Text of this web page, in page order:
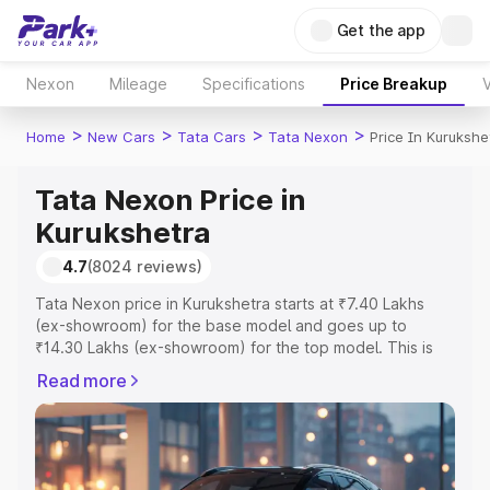
Get the app
Nexon Mileage Specifications Price Breakup
Home > New Cars > Tata Cars > Tata Nexon > Price In
Tata Nexon Price in
Kurukshetra
4.7(8024 reviews)
Tata Nexon price in Kurukshetra starts at ₹7.40 Lakhs
(ex-showroom) for the base model and goes up to
₹14.30 Lakhs (ex-showroom) for the top model. This is
RTO or Registration Cost, Insurance Cost. Explore the
complete variant-wise on-road price of Tata Nexon price
in Kurukshetra, along with key features and details to
help you choose the best option.
Read more